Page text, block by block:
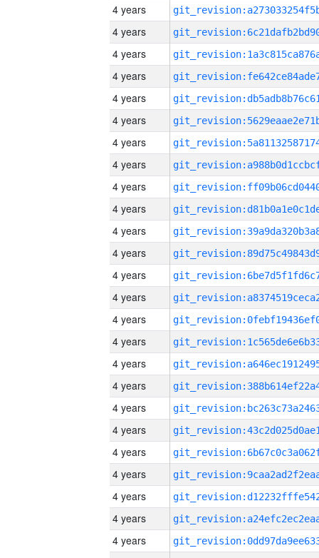
4 years
4 years
4 years
4 years
4 years
4 years
4 years
4 years
4 years
4 years
4 years
4 years
4 years
4 years
4 years
4 years
4 years
4 years
4 years
4 years
4 years
4 years
4 years
4 years
4 years